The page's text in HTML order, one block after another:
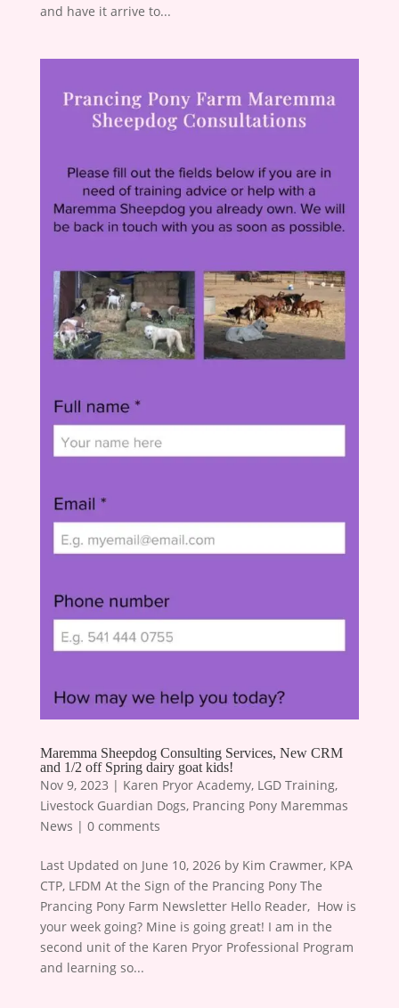
and have it arrive to...
Maremma Sheepdog Consulting Services, New CRM
and 1/2 off Spring dairy goat kids!
Nov 9, 2023 | Karen Pryor Academy, LGD Training,
Livestock Guardian Dogs, Prancing Pony Maremmas
News | 0 comments
Last Updated on June 10, 2026 by Kim Crawmer, KPA
CTP, LFDM At the Sign of the Prancing Pony The
Prancing Pony Farm Newsletter Hello Reader, ​ How is
your week going? Mine is going great! I am in the
second unit of the Karen Pryor Professional Program
and learning so...